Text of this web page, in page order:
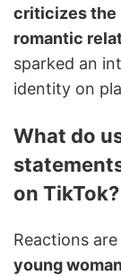
criticizes the
romantic
sparked an
identity on
What do
on TikTok?
Reactions
young